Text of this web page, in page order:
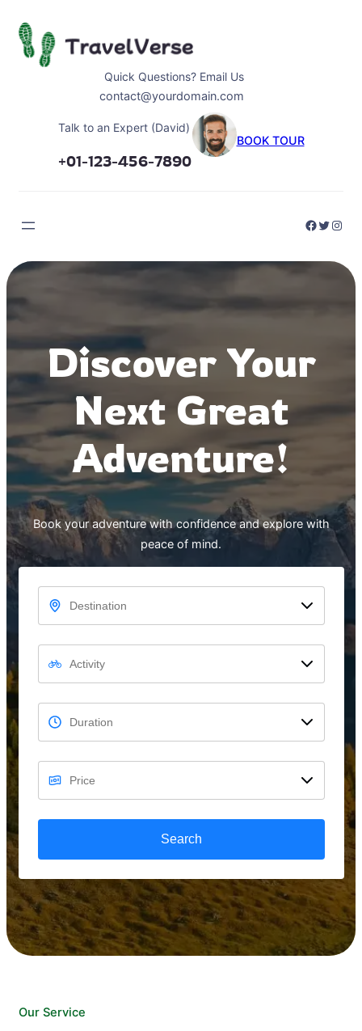
content
Quick Questions? Email Us
contact@yourdomain.com
Talk to an Expert (David)
+01-123-456-7890
BOOK TOUR
Twitter
Discover Your
Next Great
Adventure!
Book your adventure with confidence and explore with
peace of mind.
Search
Our Service